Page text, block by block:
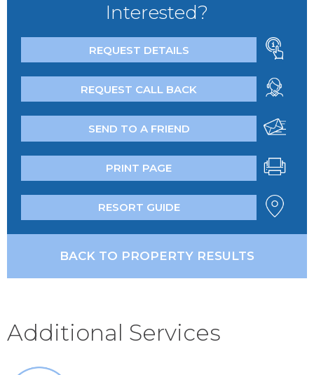
Interested?
REQUEST DETAILS
REQUEST CALL BACK
SEND TO A FRIEND
PRINT PAGE
RESORT GUIDE
BACK TO PROPERTY RESULTS
Additional Services